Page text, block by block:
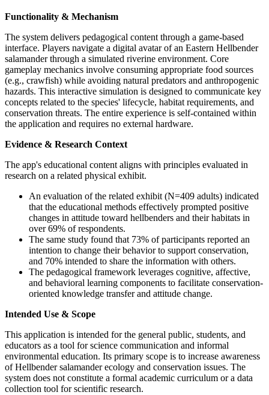
Functionality & Mechanism
The system delivers pedagogical content through a game-based
interface. Players navigate a digital avatar of an Eastern Hellbender
salamander through a simulated riverine environment. Core
gameplay mechanics involve consuming appropriate food sources
(e.g., crawfish) while avoiding natural predators and anthropogenic
hazards. This interactive simulation is designed to communicate key
concepts related to the species' lifecycle, habitat requirements, and
conservation threats. The entire experience is self-contained within
the application and requires no external hardware.
Evidence & Research Context
The app's educational content aligns with principles evaluated in
research on a related physical exhibit.
An evaluation of the related exhibit (N=409 adults) indicated
that the educational methods effectively prompted positive
changes in attitude toward hellbenders and their habitats in
over 69% of respondents.
The same study found that 73% of participants reported an
intention to change their behavior to support conservation,
and 70% intended to share the information with others.
The pedagogical framework leverages cognitive, affective,
and behavioral learning components to facilitate conservation-
oriented knowledge transfer and attitude change.
Intended Use & Scope
This application is intended for the general public, students, and
educators as a tool for science communication and informal
environmental education. Its primary scope is to increase awareness
of Hellbender salamander ecology and conservation issues. The
system does not constitute a formal academic curriculum or a data
collection tool for scientific research.